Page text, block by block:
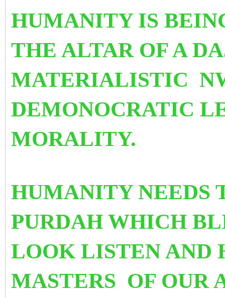
HUMANITY IS
THE ALTAR OF A
MATERIALISTIC
DEMONOCRATIC
MORALITY.
HUMANITY NEEDS
PURDAH WHICH
LOOK LISTEN AND
MASTERS OF OUR